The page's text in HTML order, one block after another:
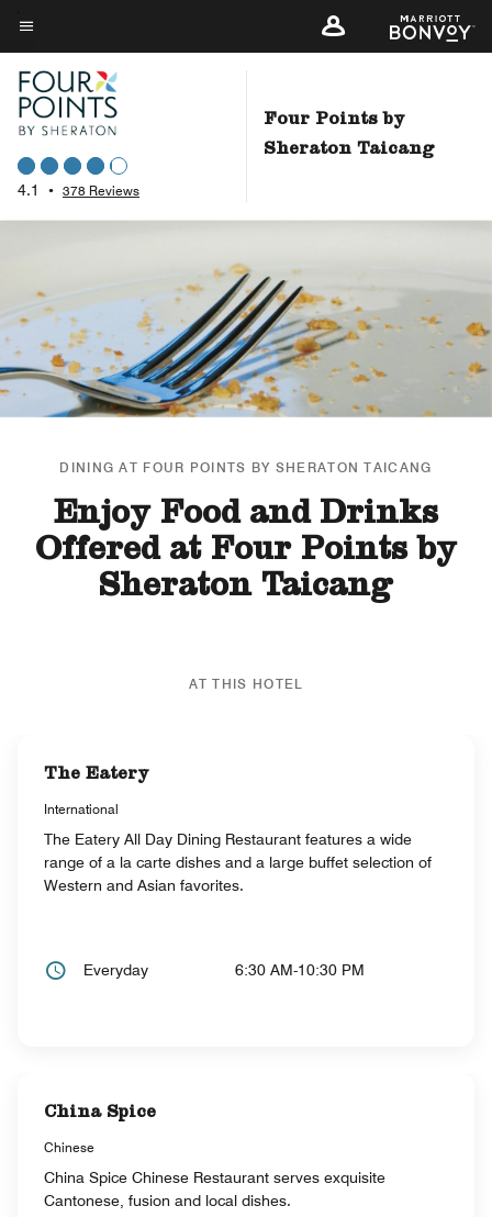
Skip
to
main
content
Menu text
4.1 • 378 Reviews
Four Points by
Sheraton Taicang
DINING AT FOUR POINTS BY SHERATON TAICANG
Enjoy Food and Drinks
Offered at Four Points by
Sheraton Taicang
AT THIS HOTEL
The Eatery
International
The Eatery All Day Dining Restaurant features a wide
range of a la carte dishes and a large buffet selection of
Western and Asian favorites.
Everyday 6:30 AM-10:30 PM
China Spice
Chinese
China Spice Chinese Restaurant serves exquisite
Cantonese, fusion and local dishes.